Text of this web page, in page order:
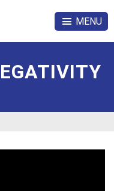
MENU